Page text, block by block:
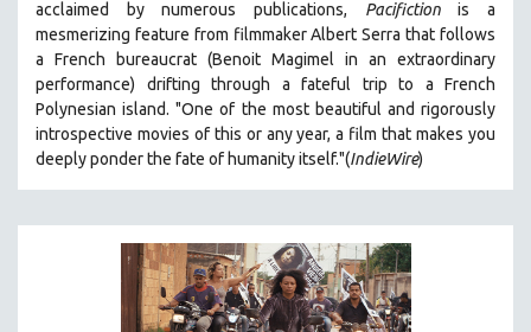
SPOTLIGHT: BRETT STORY
DIGITAL SITE LICENSE SALE
BESTSELLING TITLES
ALL TITLES
MTV DOCUMENTARY FILMS
PROJECTR
RUSSIA-UKRAINE WAR
acclaimed by numerous publications, Pacifictionis a
mesmerizing feature from filmmaker Albert Serra that follows
a French bureaucrat (Benoit Magimel in an extraordinary
performance) drifting through a fateful trip to a French
Polynesian island."One of the most beautiful and rigorously
introspective movies of this or any year, a film that makes you
deeply ponder the fate of humanity itself."(IndieWire)